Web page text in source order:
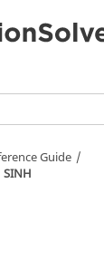
Guide
SINH